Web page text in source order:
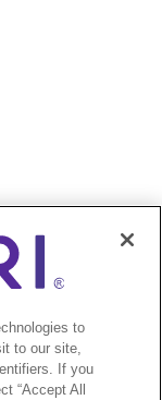
para
to
to our site,
If you
“Accept All